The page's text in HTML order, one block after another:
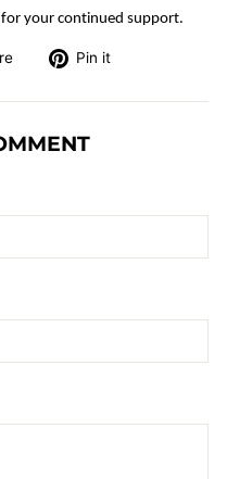
for your continued support.
Tweet
X
Pin it
Pinterest